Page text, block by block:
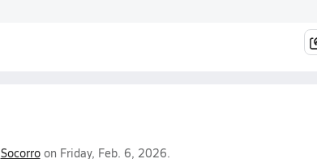
Socorroon Friday, Feb. 6, 2026.